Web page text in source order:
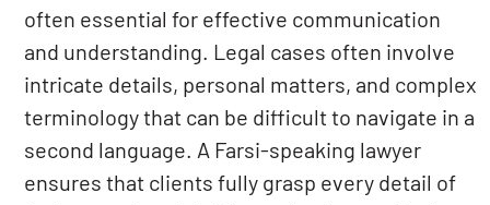
often essential for effective communication
and understanding. Legal cases often involve
intricate details, personal matters, and complex
terminology that can be difficult to navigate in a
second language. A Farsi-speaking lawyer
ensures that clients fully grasp every detail of